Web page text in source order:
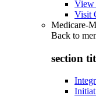
View
Visit
Medicare-
Back to
section